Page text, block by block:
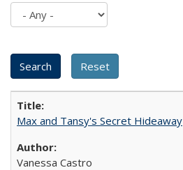
Max and Tansy's Secret Hideaway
Vanessa Castro